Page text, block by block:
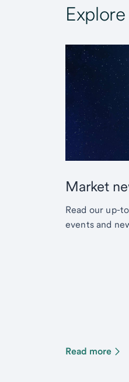
Market
Read our up-
events and
Read more